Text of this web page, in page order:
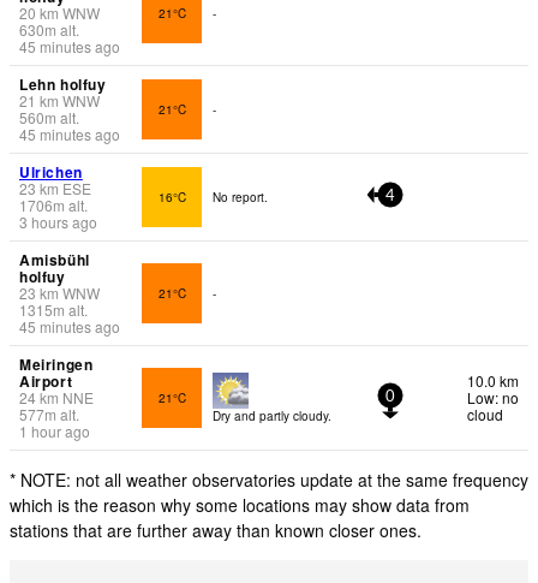
20 kmWNW
630m alt.
45 minutes ago
21°C -
Lehn holfuy
21 km WNW
560m alt.
45 minutes ago
21°C -
Ulrichen
23 km ESE
1706m alt.
3 hours ago
16°C No report. 4
Amisbühl
holfuy
23 kmWNW
1315m alt.
45 minutes ago
21°C -
Meiringen
Airport
24km NNE
577m alt.
1 hour ago
21°C
Dry and partly cloudy.
0
10.0 km
Low: no
cloud
* NOTE: not all weather observatories update at the same frequency
which is the reason why some locations may show data from
stations that are further away than known closer ones.